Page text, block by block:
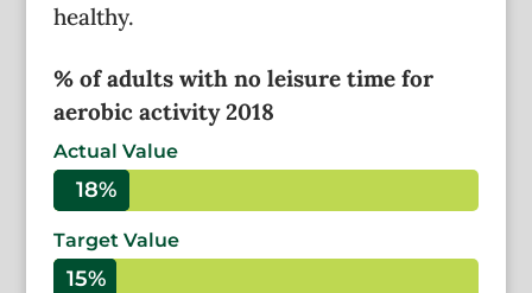
healthy.
% of adults with no leisure time for
aerobic activity 2018
Actual Value
18%
18%
Target Value
15%
15%